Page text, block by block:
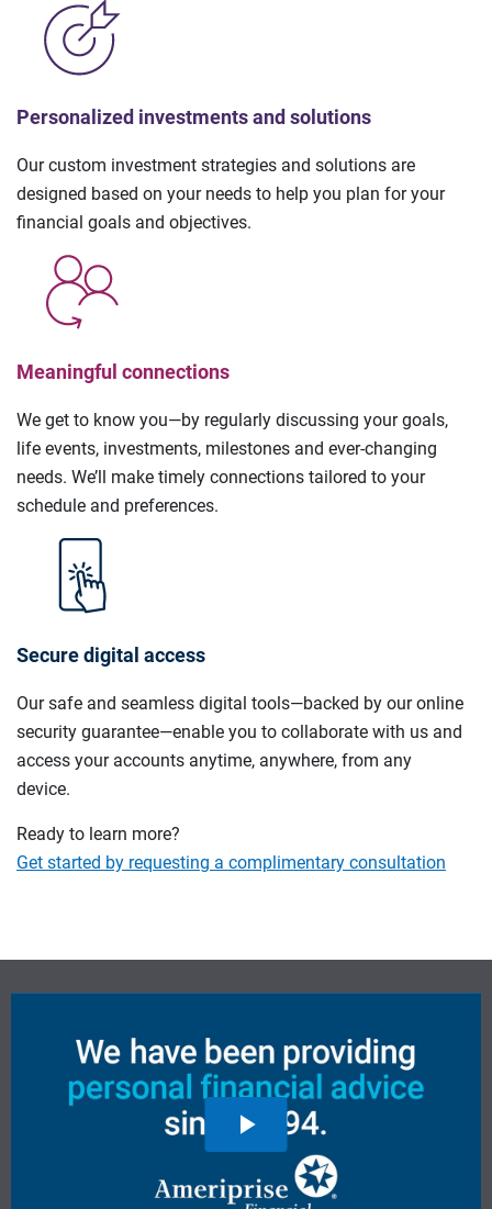
Personalized investments and solutions
Our custom investment strategies and solutions are
designed based on your needs to help you plan for your
financial goals and objectives.
Meaningful connections
We get to know you—by regularly discussing your goals,
life events, investments, milestones and ever-changing
needs. We’ll make timely connections tailored to your
schedule and preferences.
Secure digital access
Our safe and seamless digital tools—backed by our online
security guarantee—enable you to collaborate with us and
access your accounts anytime, anywhere, from any
device.
Ready to learn more?
Get started by requesting a complimentary consultation